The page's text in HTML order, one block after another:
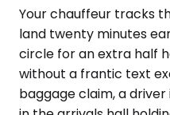
Your chauffeur tracks
land twenty minutes
circle for an extra half
without a frantic text
baggage claim, a